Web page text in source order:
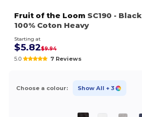
Fruit of the Loom SC190 - Black
100% Coton Heavy
Starting at
$5.82$9.94
5.0 7 Reviews
Choose a colour: Show All + 3